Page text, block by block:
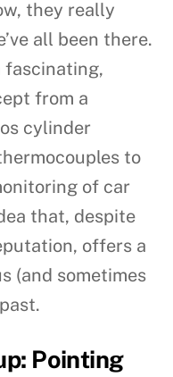
they really
all been there.
fascinating,
from a
cylinder
to
of car
that, despite
offers a
(and sometimes
Pointing